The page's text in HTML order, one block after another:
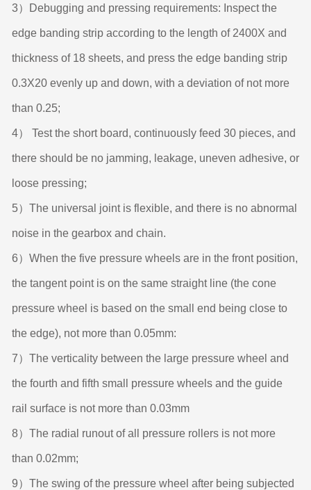
3）Debugging and pressing requirements: Inspect the
edge banding strip according to the length of 2400X and
thickness of 18 sheets, and press the edge banding strip
0.3X20 evenly up and down, with a deviation of not more
than 0.25;
4） Test the short board, continuously feed 30 pieces, and
there should be no jamming, leakage, uneven adhesive, or
loose pressing;
5）The universal joint is flexible, and there is no abnormal
noise in the gearbox and chain.
6）When the five pressure wheels are in the front position,
the tangent point is on the same straight line (the cone
pressure wheel is based on the small end being close to
the edge), not more than 0.05mm:
7）The verticality between the large pressure wheel and
the fourth and fifth small pressure wheels and the guide
rail surface is not more than 0.03mm
8）The radial runout of all pressure rollers is not more
than 0.02mm;
9）The swing of the pressure wheel after being subjected